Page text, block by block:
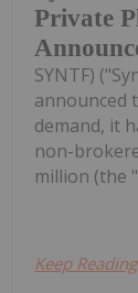
Private
SYNTF)
announced
demand, it
non-
million (the
Keep